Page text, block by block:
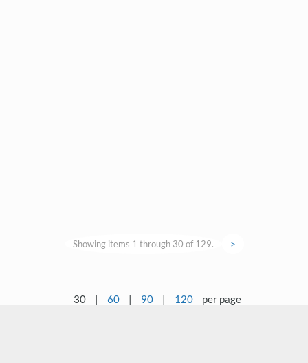
Showing items 1 through 30 of 129. >
30 | 60 | 90 | 120 per page